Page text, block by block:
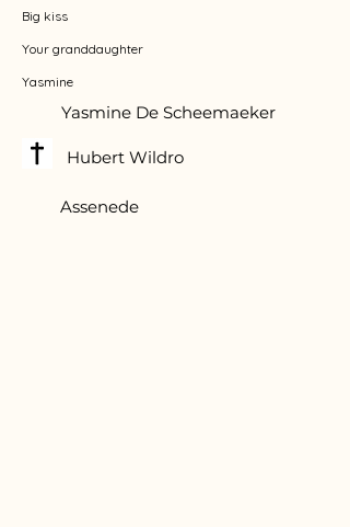
Big kiss
Your granddaughter
Yasmine
Yasmine De Scheemaeker
Hubert Wildro
Assenede